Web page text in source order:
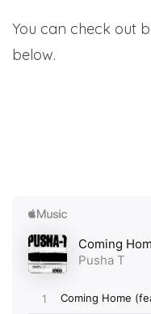
You can check out
below.